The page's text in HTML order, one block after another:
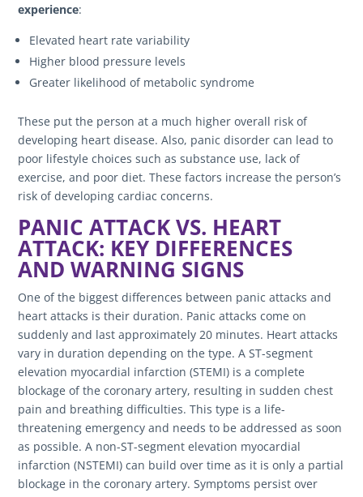
experience:
Elevated heart rate variability
Higher blood pressure levels
Greater likelihood of metabolic syndrome
These put the person at a much higher overall risk of
developing heart disease. Also, panic disorder can lead to
poor lifestyle choices such as substance use, lack of
exercise, and poor diet. These factors increase the person’s
risk of developing cardiac concerns.
PANIC ATTACK VS. HEART
ATTACK: KEY DIFFERENCES
AND WARNING SIGNS
One of the biggest differences between panic attacks and
heart attacks is their duration. Panic attacks come on
suddenly and last approximately 20 minutes. Heart attacks
vary in duration depending on the type. A ST-segment
elevation myocardial infarction (STEMI) is a complete
blockage of the coronary artery, resulting in sudden chest
pain and breathing difficulties. This type is a life-
threatening emergency and needs to be addressed as soon
as possible. A non-ST-segment elevation myocardial
infarction (NSTEMI) can build over time as it is only a partial
blockage in the coronary artery. Symptoms persist over